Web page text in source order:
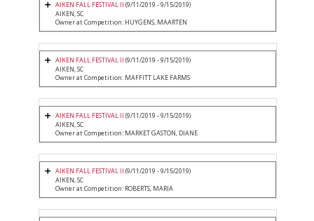
AIKEN FALL FESTIVAL II (9/11/2019 - 9/15/2019)
AIKEN, SC
Owner at Competition: HUYGENS, MAARTEN
AIKEN FALL FESTIVAL II (9/11/2019 - 9/15/2019)
AIKEN, SC
Owner at Competition: MAFFITT LAKE FARMS
AIKEN FALL FESTIVAL II (9/11/2019 - 9/15/2019)
AIKEN, SC
Owner at Competition: MARKET GASTON, DIANE
AIKEN FALL FESTIVAL II (9/11/2019 - 9/15/2019)
AIKEN, SC
Owner at Competition: ROBERTS, MARIA